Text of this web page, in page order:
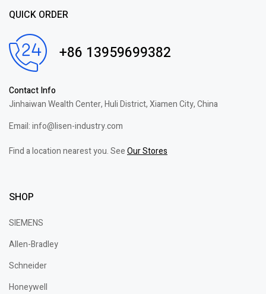
QUICK ORDER
+86 13959699382
Contact Info
Jinhaiwan Wealth Center, Huli District, Xiamen City, China
Email: info@lisen-industry.com
Find a location nearest you. SeeOur Stores
SHOP
SIEMENS
Allen-Bradley
Schneider
Honeywell